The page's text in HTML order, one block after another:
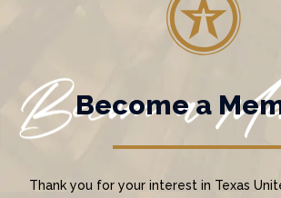
Become a
Thank you for your interest in Texas